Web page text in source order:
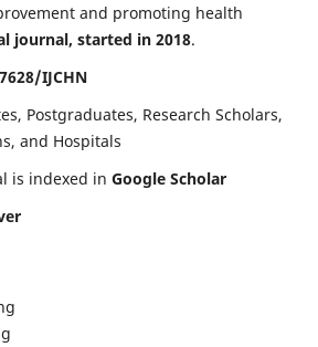
and promoting health
journal, started in 2018.
IJCHN
Postgraduates, Research Scholars,
and Hospitals
is indexed in Google Scholar